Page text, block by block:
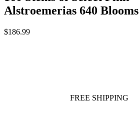
Alstroemerias 640 Blooms
$186.99
FREE SHIPPING